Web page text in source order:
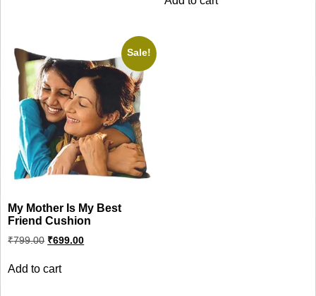
₹799.00.
Sale!
My Mother Is My Best
Friend Cushion
₹799.00 Original
price
₹799.00.
₹699.00Current
price
Add to cart